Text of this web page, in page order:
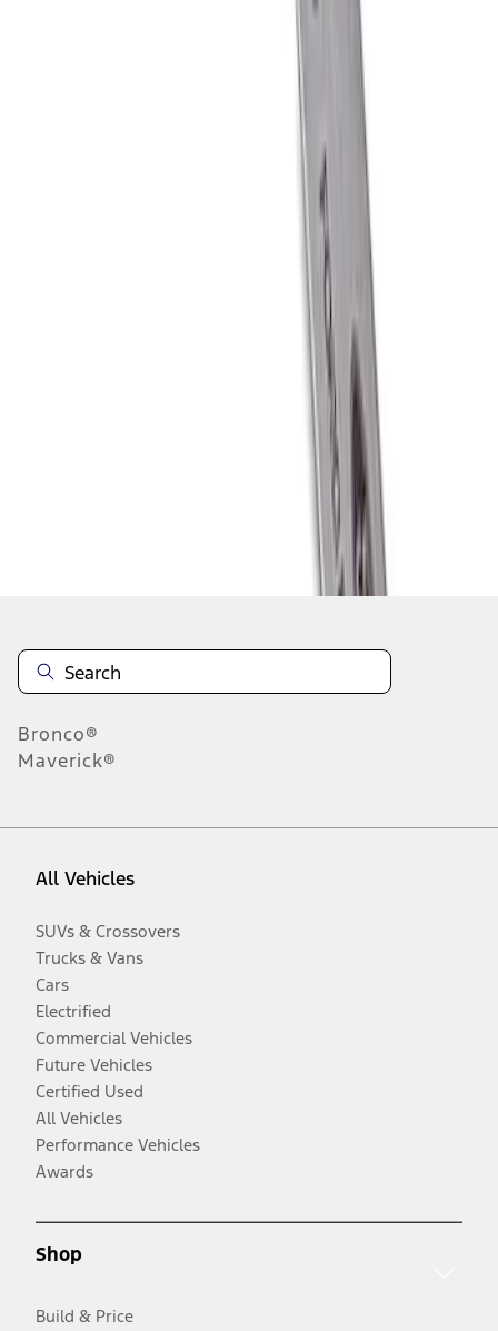
Ford Performance Carbon Fiber and
Stainless Steel Keychain
Bronco®
Maverick®
All Vehicles
SUVs & Crossovers
Trucks & Vans
Cars
Electrified
Commercial Vehicles
Future Vehicles
Certified Used
All Vehicles
Performance Vehicles
Awards
Shop
Build & Price